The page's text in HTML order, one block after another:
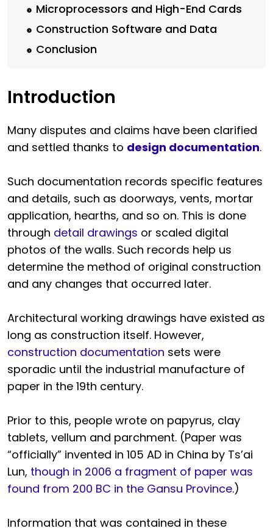
Microprocessors and High-End Cards
Construction Software and Data
Conclusion
Introduction
Many disputes and claims have been clarified
and settled thanks to design documentation.
Such documentation records specific features
and details, such as doorways, vents, mortar
application, hearths, and so on. This is done
through detail drawings or scaled digital
photos of the walls. Such records help us
determine the method of original construction
and any changes that occurred later.
Architectural working drawings have existed as
long as construction itself. However,
construction documentation sets were
sporadic until the industrial manufacture of
paper in the 19th century.
Prior to this, people wrote on papyrus, clay
tablets, vellum and parchment. (Paper was
“officially” invented in 105 AD in China by Ts’ai
Lun, though in 2006 a fragment of paper was
found from 200 BC in the Gansu Province.)
Information that was contained in these